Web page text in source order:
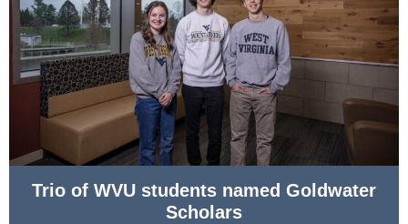
Trio of WVU students named Goldwater
Scholars